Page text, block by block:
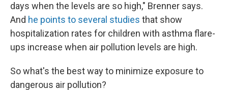
days when the levels are so high," Brenner says.
And he points to several studies that show
hospitalization rates for children with asthma flare-
ups increase when air pollution levels are high.
So what's the best way to minimize exposure to
dangerous air pollution?